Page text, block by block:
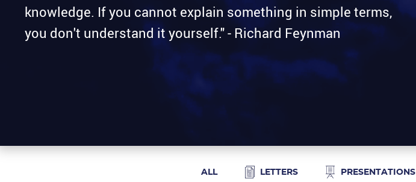
knowledge. If you cannot explain something in simple terms,
you don't understand it yourself." - Richard Feynman
ALL LETTERS PRESENTATIONS